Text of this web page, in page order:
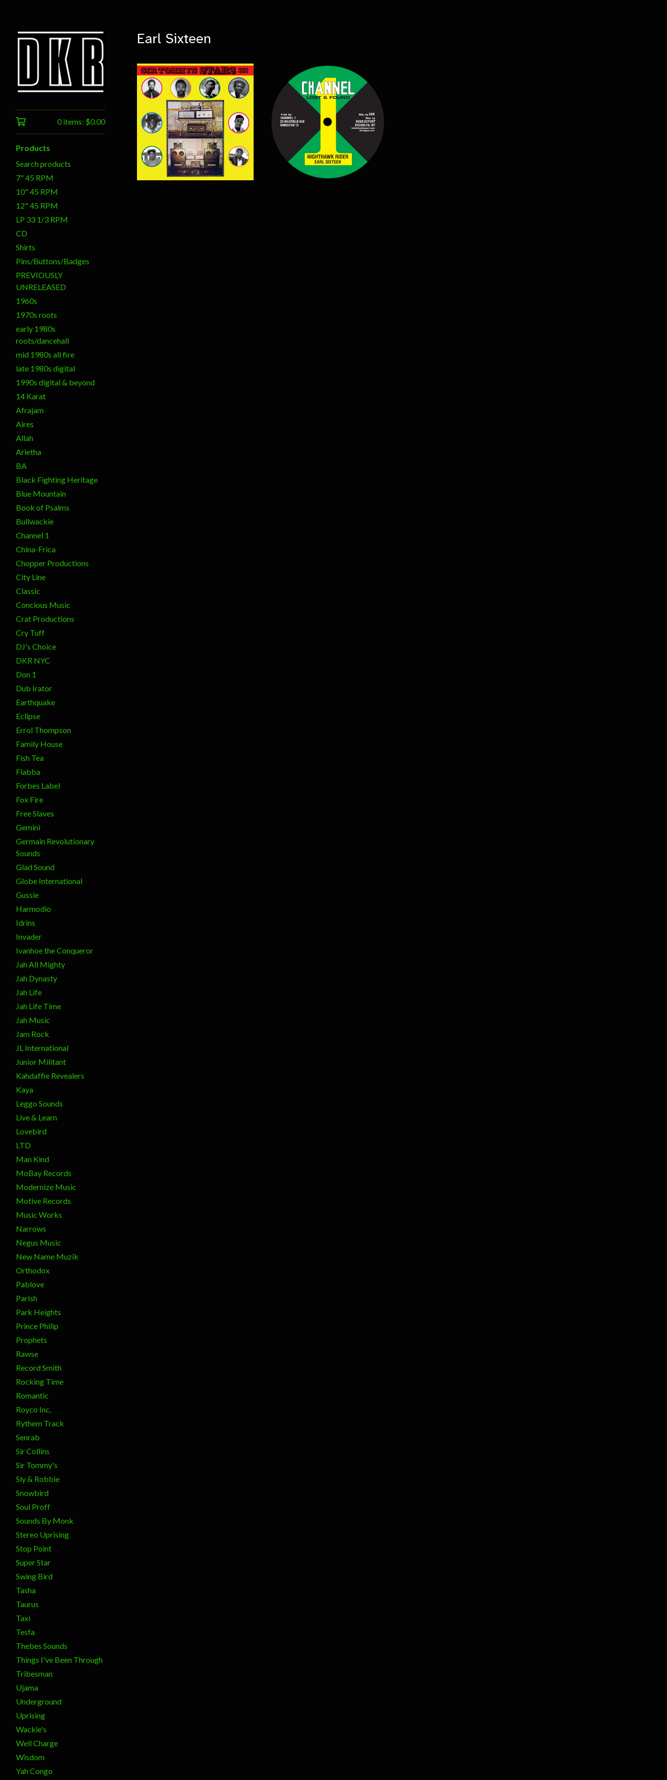
0 items: $0.00
Products
Search products
7" 45 RPM
10" 45 RPM
12" 45 RPM
LP 33 1/3 RPM
CD
Shirts
Pins/Buttons/Badges
PREVIOUSLY
UNRELEASED
1960s
1970s roots
early 1980s
roots/dancehall
mid 1980s all fire
late 1980s digital
1990s digital & beyond
14 Karat
Afrajam
Aires
Allah
Arietha
BA
Black Fighting Heritage
Blue Mountain
Book of Psalms
Bullwackie
Channel 1
China-Frica
Chopper Productions
City Line
Classic
Concious Music
Crat Productions
Cry Tuff
DJ's Choice
DKR NYC
Don 1
Dub Irator
Earthquake
Eclipse
Errol Thompson
Family House
Fish Tea
Flabba
Forbes Label
Fox Fire
Free Slaves
Gemini
Germain Revolutionary
Sounds
Glad Sound
Globe International
Gussie
Harmodio
Idrins
Invader
Ivanhoe the Conqueror
Jah All Mighty
Jah Dynasty
Jah Life
Jah Life Time
Jah Music
Jam Rock
JL International
Junior Militant
Kahdaffie Revealers
Kaya
Leggo Sounds
Live & Learn
Lovebird
LTD
Man Kind
MoBay Records
Modernize Music
Motive Records
Music Works
Narrows
Negus Music
New Name Muzik
Orthodox
Pablove
Parish
Park Heights
Prince Philip
Prophets
Rawse
Record Smith
Rocking Time
Romantic
Royco Inc.
Rythem Track
Senrab
Sir Collins
Sir Tommy's
Sly & Robbie
Snowbird
Soul Proff
Sounds By Monk
Stereo Uprising
Stop Point
Super Star
Swing Bird
Tasha
Taurus
Taxi
Tesfa
Thebes Sounds
Things I've Been Through
Tribesman
Ujama
Underground
Uprising
Wackie's
Well Charge
Wisdom
Yah Congo
Earl Sixteen
$20.00
$ 12.50